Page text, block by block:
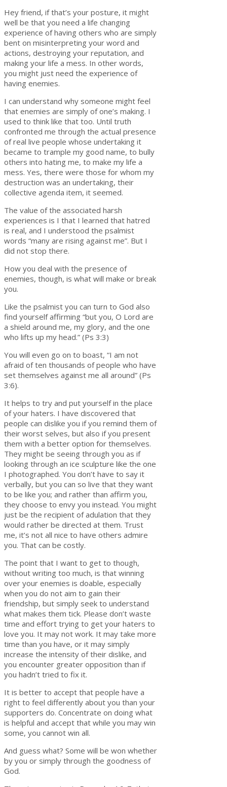
Hey friend, if that’s your posture, it might
well be that you need a life changing
experience of having others who are simply
bent on misinterpreting your word and
actions, destroying your reputation, and
making your life a mess. In other words,
you might just need the experience of
having enemies.
I can understand why someone might feel
that enemies are simply of one’s making. I
used to think like that too. Until truth
confronted me through the actual presence
of real live people whose undertaking it
became to trample my good name, to bully
others into hating me, to make my life a
mess. Yes, there were those for whom my
destruction was an undertaking, their
collective agenda item, it seemed.
The value of the associated harsh
experiences is I that I learned that hatred
is real, and I understood the psalmist
words “many are rising against me”. But I
did not stop there.
How you deal with the presence of
enemies, though, is what will make or break
you.
Like the psalmist you can turn to God also
find yourself affirming “but you, O Lord are
a shield around me, my glory, and the one
who lifts up my head.” (Ps 3:3)
You will even go on to boast, “I am not
afraid of ten thousands of people who have
set themselves against me all around” (Ps
3:6).
It helps to try and put yourself in the place
of your haters. I have discovered that
people can dislike you if you remind them of
their worst selves, but also if you present
them with a better option for themselves.
They might be seeing through you as if
looking through an ice sculpture like the one
I photographed. You don’t have to say it
verbally, but you can so live that they want
to be like you; and rather than affirm you,
they choose to envy you instead. You might
just be the recipient of adulation that they
would rather be directed at them. Trust
me, it’s not all nice to have others admire
you. That can be costly.
The point that I want to get to though,
without writing too much, is that winning
over your enemies is doable, especially
when you do not aim to gain their
friendship, but simply seek to understand
what makes them tick. Please don’t waste
time and effort trying to get your haters to
love you. It may not work. It may take more
time than you have, or it may simply
increase the intensity of their dislike, and
you encounter greater opposition than if
you hadn’t tried to fix it.
It is better to accept that people have a
right to feel differently about you than your
supporters do. Concentrate on doing what
is helpful and accept that while you may win
some, you cannot win all.
And guess what? Some will be won whether
by you or simply through the goodness of
God.